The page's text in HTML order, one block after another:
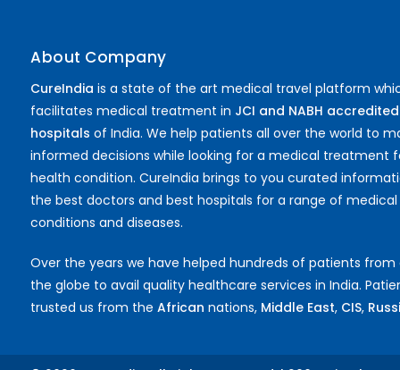
About Company
CureIndia is a state of the art medical travel platform
facilitates medical treatment in JCI and NABH accredited
hospitals of India. We help patients all over the world to
informed decisions while looking for a medical treatment
health condition. CureIndia brings to you curated
the best doctors and best hospitals for a range of medical
conditions and diseases.
Over the years we have helped hundreds of patients from
the globe to avail quality healthcare services in India.
trusted us from the African nations, Middle East, CIS,